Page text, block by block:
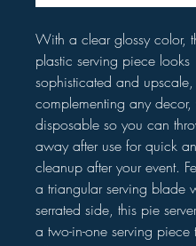
With a clear glossy color,
plastic serving piece looks
sophisticated and upscale,
complementing any decor,
disposable so you can
away after use for quick
cleanup after your event.
a triangular serving blade
serrated side, this pie
a two-in-one serving piece